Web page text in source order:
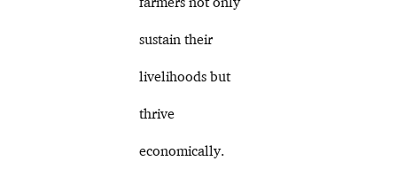
sustain their
livelihoods but
thrive
economically.